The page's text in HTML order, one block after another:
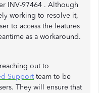
INV-97464 . Although
working to resolve it,
to access the features
as a workaround.
out to
Supportteam to be
They will ensure that